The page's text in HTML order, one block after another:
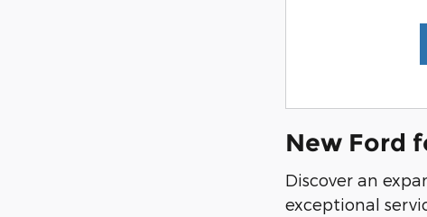
New Ford
Discover an
exceptional